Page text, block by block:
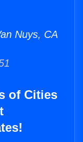
Nuys, CA
of Cities